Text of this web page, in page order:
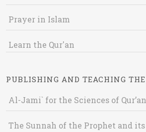
Prayer in Islam
Learn the Qur'an
PUBLISHING AND TEACHING
Al-Jami` for the Sciences of Qur’an
The Sunnah of the Prophet and